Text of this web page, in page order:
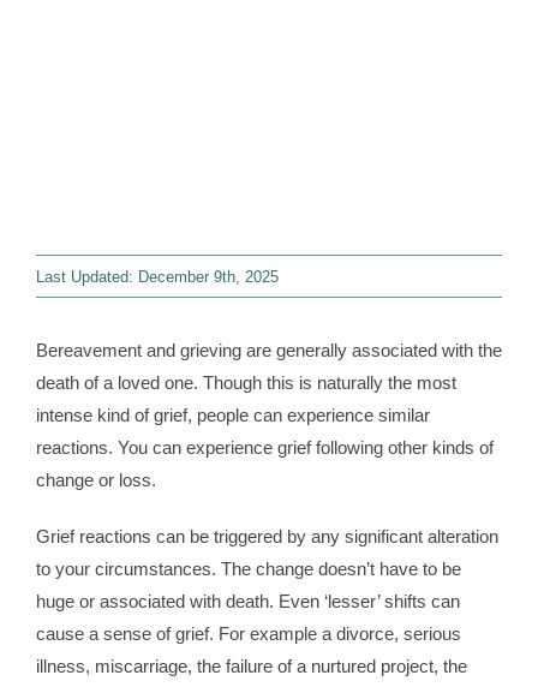
Last Updated: December 9th, 2025
Bereavement and grieving are generally associated with the
death of a loved one. Though this is naturally the most
intense kind of grief, people can experience similar
reactions. You can experience grief following other kinds of
change or loss.
Grief reactions can be triggered by any significant alteration
to your circumstances. The change doesn’t have to be
huge or associated with death. Even ‘lesser’ shifts can
cause a sense of grief. For example a divorce, serious
illness, miscarriage, the failure of a nurtured project, the